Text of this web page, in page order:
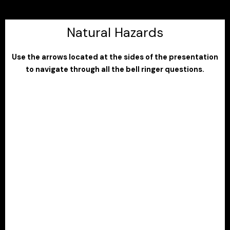
Natural Hazards
Use the arrows located at the sides of the presentation
to navigate through all the bell ringer questions.